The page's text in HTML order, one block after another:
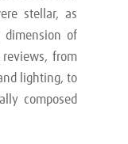
stellar, as
dimension of
from
lighting, to
composed